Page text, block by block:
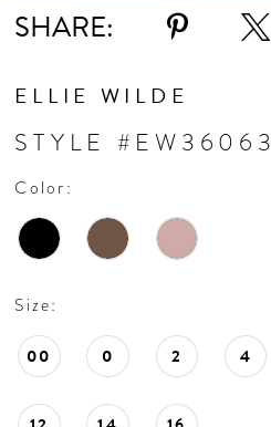
SHARE:
ELLIE WILDE
STYLE #EW36063
Color:
Size:
00 0 2 4